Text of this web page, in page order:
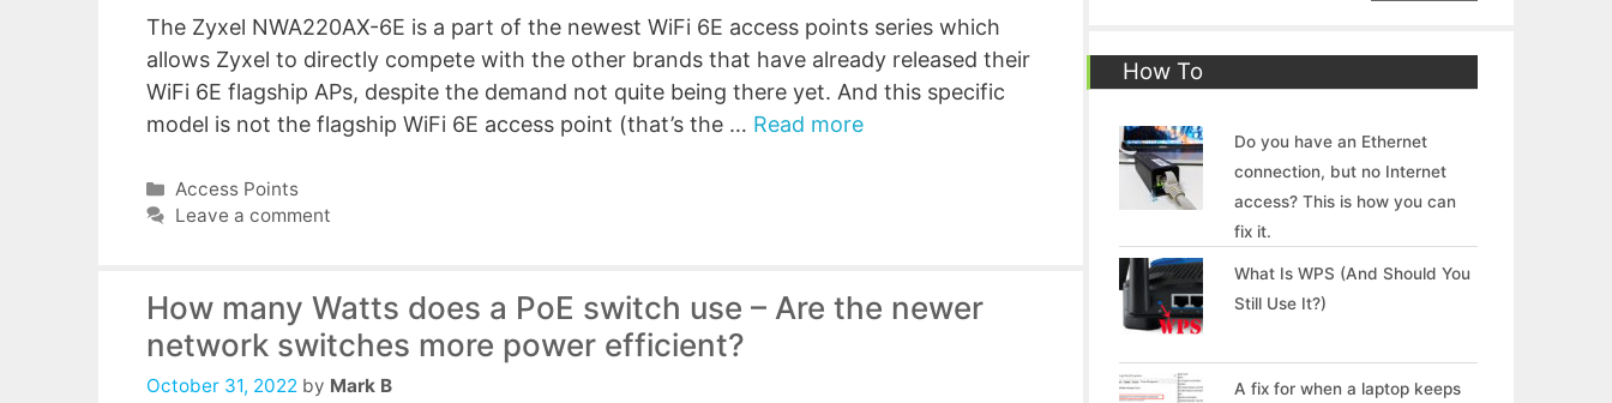
The Zyxel NWA220AX-6E is a part of the newest WiFi 6E access points series which
allows Zyxel to directly compete with the other brands that have already released their
WiFi 6E flagship APs, despite the demand not quite being there yet. And this specific
model is not the flagship WiFi 6E access point (that’s the … Read more
Categories
Access Points
Leave a comment
How many Watts does a PoE switch use – Are the newer
network switches more power efficient?
October 31, 2022 by Mark B
How To
Do you have an Ethernet
connection, but no Internet
access? This is how you can
fix it.
What Is WPS (And Should You
Still Use It?)
A fix for when a laptop keeps